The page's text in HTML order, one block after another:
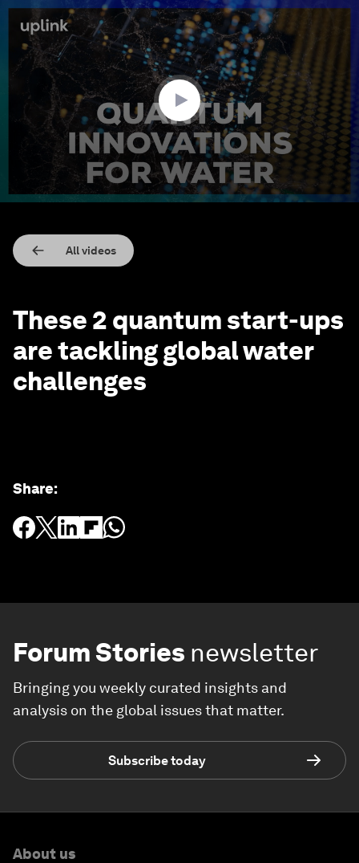
seconds
minute,
All videos
These 2 quantum start-ups
are tackling global water
challenges
Share:
Forum Stories newsletter
Bringing you weekly curated insights and
analysis on the global issues that matter.
Subscribe today
About us